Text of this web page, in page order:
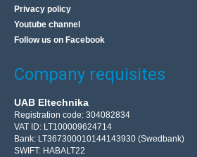
Privacy policy
Youtube channel
Follow us on Facebook
Company requisites
UAB Eltechnika
Registration code: 304082834
VAT ID: LT100009624714
Bank: LT367300010144143930 (Swedbank)
SWIFT: HABALT22